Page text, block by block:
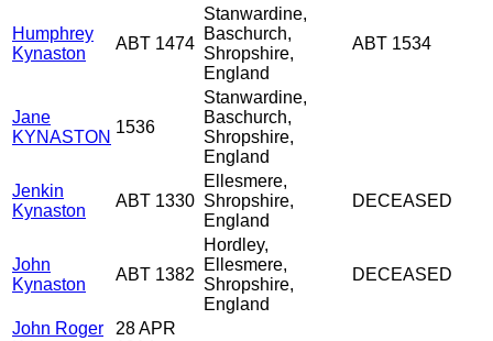
Humphrey
Kynaston
ABT 1474
Stanwardine,
Baschurch,
Shropshire,
England
ABT 1534
Jane
KYNASTON
1536
Stanwardine,
Baschurch,
Shropshire,
England
Jenkin
Kynaston
ABT 1330
Ellesmere,
Shropshire,
England
DECEASED
John
Kynaston
ABT 1382
Hordley,
Ellesmere,
Shropshire,
England
DECEASED
John Roger
28 APR